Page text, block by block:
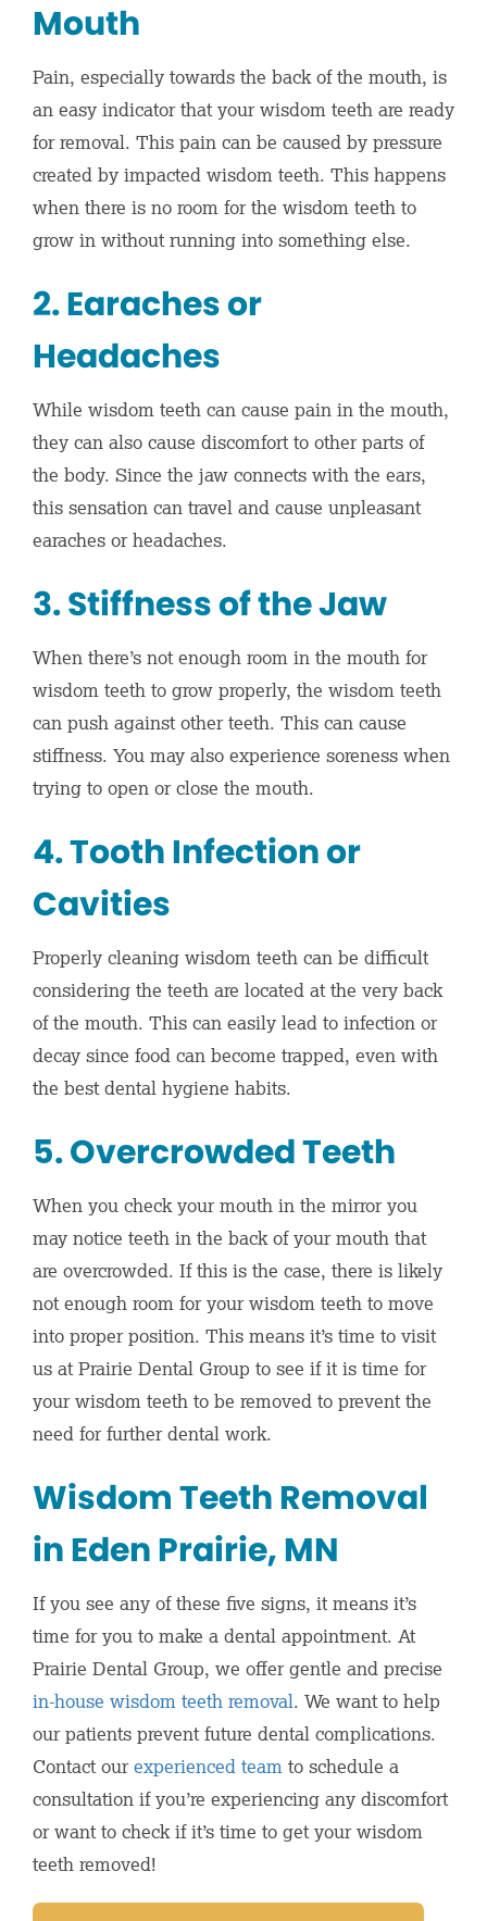
Mouth
Pain, especially towards the back of the mouth, is
an easy indicator that your wisdom teeth are ready
for removal. This pain can be caused by pressure
created by impacted wisdom teeth. This happens
when there is no room for the wisdom teeth to
grow in without running into something else.
2. Earaches or
Headaches
While wisdom teeth can cause pain in the mouth,
they can also cause discomfort to other parts of
the body. Since the jaw connects with the ears,
this sensation can travel and cause unpleasant
earaches or headaches.
3. Stiffness of the Jaw
When there’s not enough room in the mouth for
wisdom teeth to grow properly, the wisdom teeth
can push against other teeth. This can cause
stiffness. You may also experience soreness when
trying to open or close the mouth.
4. Tooth Infection or
Cavities
Properly cleaning wisdom teeth can be difficult
considering the teeth are located at the very back
of the mouth. This can easily lead to infection or
decay since food can become trapped, even with
the best dental hygiene habits.
5. Overcrowded Teeth
When you check your mouth in the mirror you
may notice teeth in the back of your mouth that
are overcrowded. If this is the case, there is likely
not enough room for your wisdom teeth to move
into proper position. This means it’s time to visit
us at Prairie Dental Group to see if it is time for
your wisdom teeth to be removed to prevent the
need for further dental work.
Wisdom Teeth Removal
in Eden Prairie, MN
If you see any of these five signs, it means it’s
time for you to make a dental appointment. At
Prairie Dental Group, we offer gentle and precise
in-house wisdom teeth removal. We want to help
our patients prevent future dental complications.
Contact ourexperienced team to schedule a
consultation if you’re experiencing any discomfort
or want to check if it’s time to get your wisdom
teeth removed!